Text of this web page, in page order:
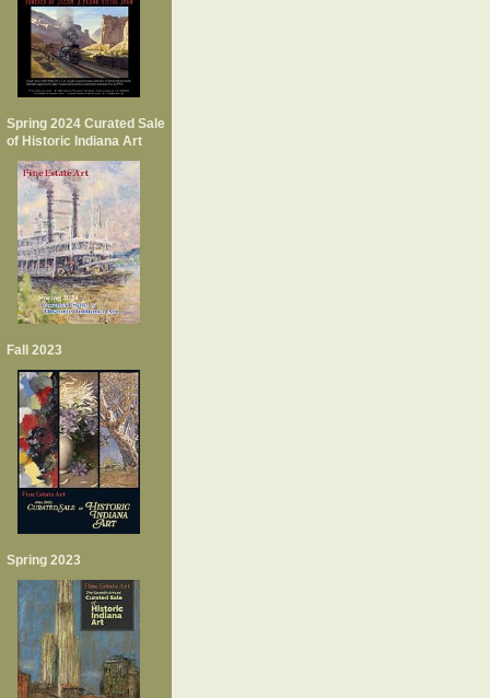
Spring 2024 Curated Sale
of Historic Indiana Art
Fall 2023
Spring 2023